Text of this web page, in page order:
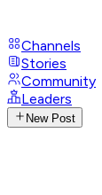
Channels
Stories
Community
Leaders
New Post